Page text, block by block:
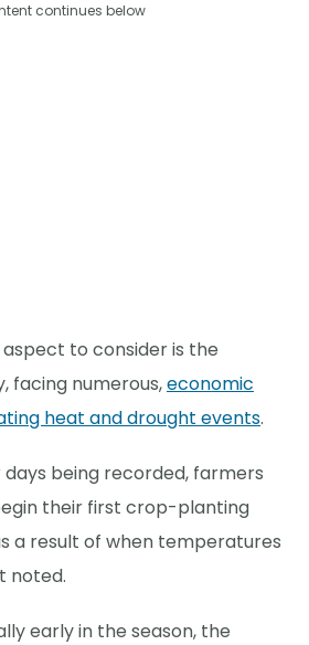
continues below
to consider is the
facing numerous,economic
heat and drought events.
being recorded, farmers
their first crop-planting
a result of when temperatures
noted.
early in the season, the